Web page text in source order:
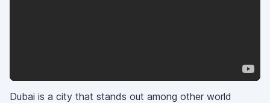
Dubai is a city that stands out among other world